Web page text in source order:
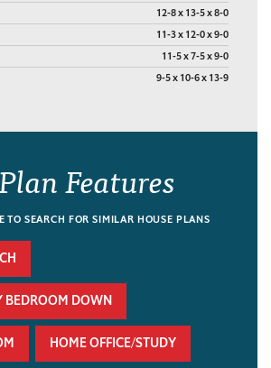
12-8 x 13-5 x 8-0
11-3 x 12-0 x 9-0
11-5 x 7-5 x 9-0
9-5 x 10-6 x 13-9
Features
TO SEARCH FOR SIMILAR HOUSE PLANS
BEDROOM DOWN
HOME OFFICE/STUDY